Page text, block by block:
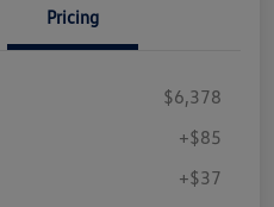
Pricing
$6,378
+$85
+$37